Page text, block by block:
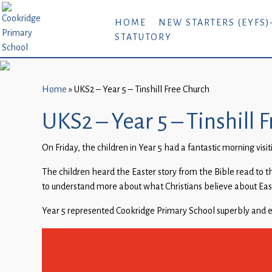
Home
New
Starters
September
Parents
Carers
HOME
NEW STARTERS
STATUTORY
Home »UKS2 – Year 5 – Tinshill Free Church
UKS2 – Year 5 – Tinshill
On Friday, the children in Year 5 had a fantastic morning
The children heard the Easter story from the Bible read to
to understand more about what Christians believe about
Year 5 represented Cookridge Primary School superbly